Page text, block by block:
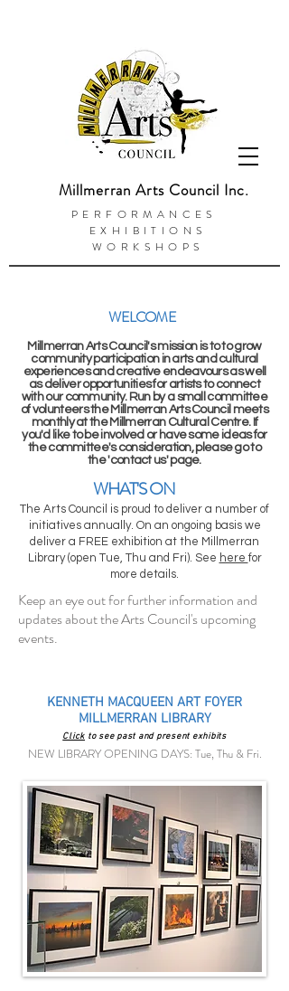
PERFORMANCES
EXHIBITIONS
WORKSHOPS
Millmerran Arts Council Inc.
WELCOME
Millmerran Arts Council's mission is to to grow
community participation in arts and cultural
experiences and creative endeavours as well
as deliver opportunities forartiststo connect
with our community. Run by a small committee
of volunteers the Millmerran Arts Council meets
monthly at the Millmerran Cultural Centre. If
you'd like to be involved or have some ideas for
the committee's consideration, please go to
the 'contact us' page.
WHAT'S ON
The Arts Council is proud to deliver a number of
initiatives annually. On an ongoing basis we
deliver a FREE exhibition at the Millmerran
Library (open Tue, Thu and Fri). See here for
more details.
Keep an eye out for further information and
updates about the Arts Council's upcoming
events.
KENNETH MACQUEEN ART FOYER
MILLMERRAN LIBRARY
Click to see past and present exhibits
NEW LIBRARY OPENING DAYS: Tue, Thu & Fri.